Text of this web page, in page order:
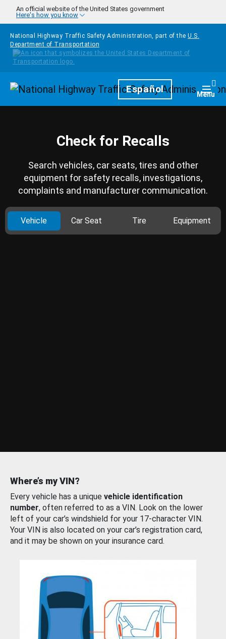
Skip to main content
An official website of the United States government
Here's how you know
National Highway Traffic Safety Administration, part of the U.S.
Department of Transportation
HomepageEspañol Menu
Check for Recalls
Search vehicles, car seats, tires and other
equipment for safety recalls, investigations,
complaints and manufacturer communication.
Vehicle Car Seat Tire Equipment
Where’s my VIN?
Every vehicle has a unique vehicle identification
number, often referred to as a VIN. Look on the lower
left of your car’s windshield for your 17-character VIN.
Your VIN is also located on your car’s registration card,
and it may be shown on your insurance card.